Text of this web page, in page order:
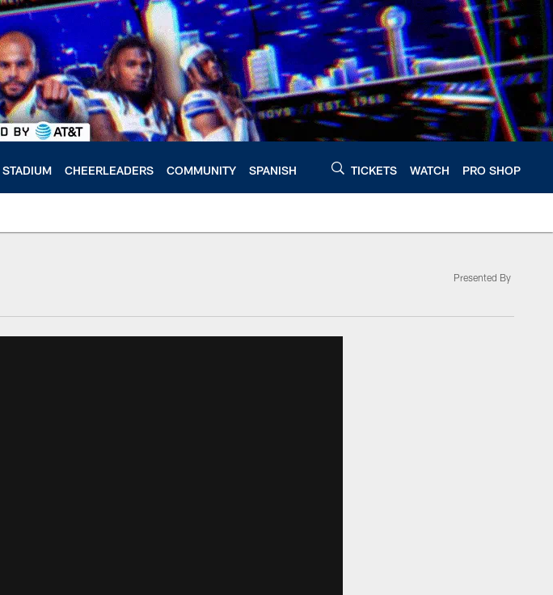
STADIUM CHEERLEADERS COMMUNITY SPANISH TICKETS WATCH PRO SHOP
Presented By